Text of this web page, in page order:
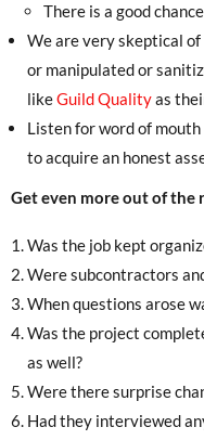
There is a good
We are very skeptical
or manipulated or
likeGuild Qualityas
Listen for word of
to acquire an honest
Get even more out of the
Was the job kept
Were subcontractors
When questions arose
Was the project
as well?
Were there surprise
Had they interviewed